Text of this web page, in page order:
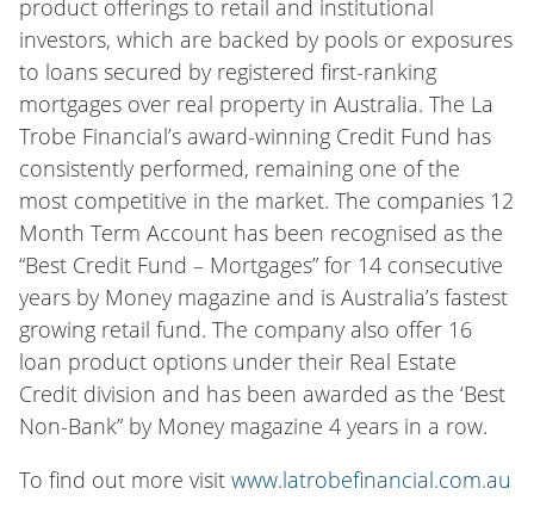
product offerings to retail and institutional
investors, which are backed by pools or exposures
to loans secured by registered first-ranking
mortgages over real property in Australia. The La
Trobe Financial’s award-winning Credit Fund has
consistently performed, remaining one of the
most competitive in the market. The companies 12
Month Term Account has been recognised as the
“Best Credit Fund – Mortgages” for 14 consecutive
years by Money magazine and is Australia’s fastest
growing retail fund. The company also offer 16
loan product options under their Real Estate
Credit division and has been awarded as the ‘Best
Non-Bank” by Money magazine 4 years in a row.
To find out more visit www.latrobefinancial.com.au